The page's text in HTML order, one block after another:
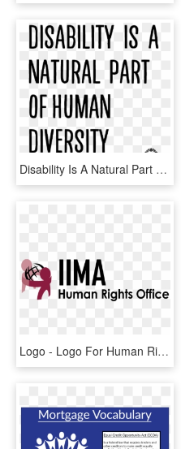
Disability Is A Natural Part Of Human Diversity - He Didn T Care Quotes, HD Png Download
Logo - Logo For Human Rights, HD Png Download